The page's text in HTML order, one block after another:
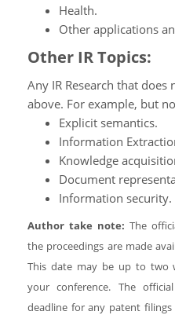
Health.
Other applications
Other IR Topics:
Any IR Research that
above. For example, but
Explicit semantics.
Information
Knowledge
Document
Information security.
Author take note: The
the proceedings are made
This date may be up to
your conference. The
deadline for any patent